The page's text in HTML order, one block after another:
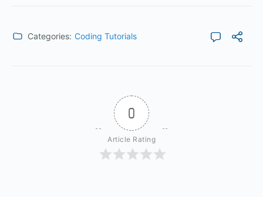
Categories: Coding Tutorials
0
Article Rating